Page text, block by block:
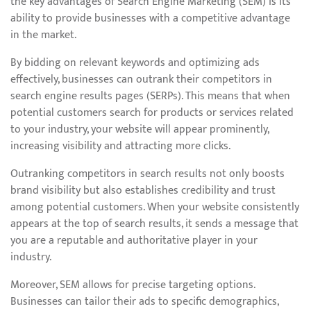
ability to provide businesses with a competitive advantage
in the market.
By bidding on relevant keywords and optimizing ads
effectively, businesses can outrank their competitors in
search engine results pages (SERPs). This means that when
potential customers search for products or services related
to your industry, your website will appear prominently,
increasing visibility and attracting more clicks.
Outranking competitors in search results not only boosts
brand visibility but also establishes credibility and trust
among potential customers. When your website consistently
appears at the top of search results, it sends a message that
you are a reputable and authoritative player in your
industry.
Moreover, SEM allows for precise targeting options.
Businesses can tailor their ads to specific demographics,